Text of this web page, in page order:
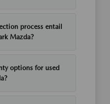
process entail
Mazda?
options for used